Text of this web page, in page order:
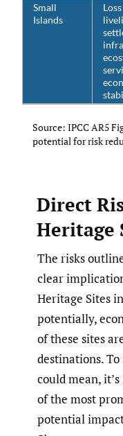
Small
Islands
Source: IPCC AR5
potential for risk
Direct
Heritage
The risks
clear
Heritage Sites
potentially,
of these sites
destinations.
could mean,
of the most
potential